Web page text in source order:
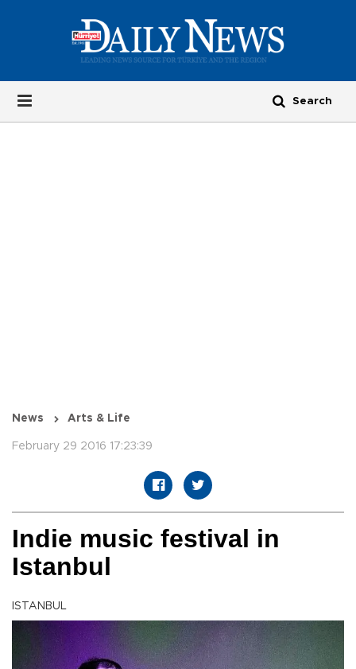
News Arts & Life
February 29 2016 17:23:39
Indie music festival in
Istanbul
ISTANBUL